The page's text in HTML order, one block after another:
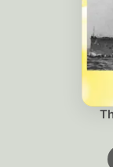
Top Charts